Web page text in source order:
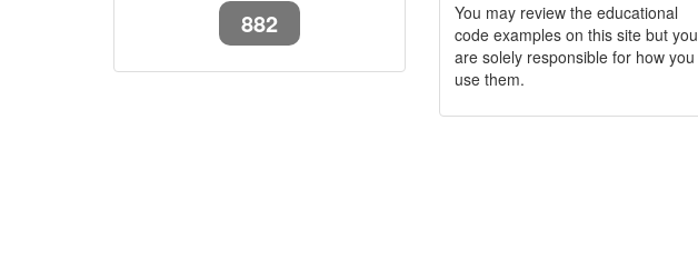
882
You may review the educational
code examples on this site but you
are solely responsible for how you
use them.